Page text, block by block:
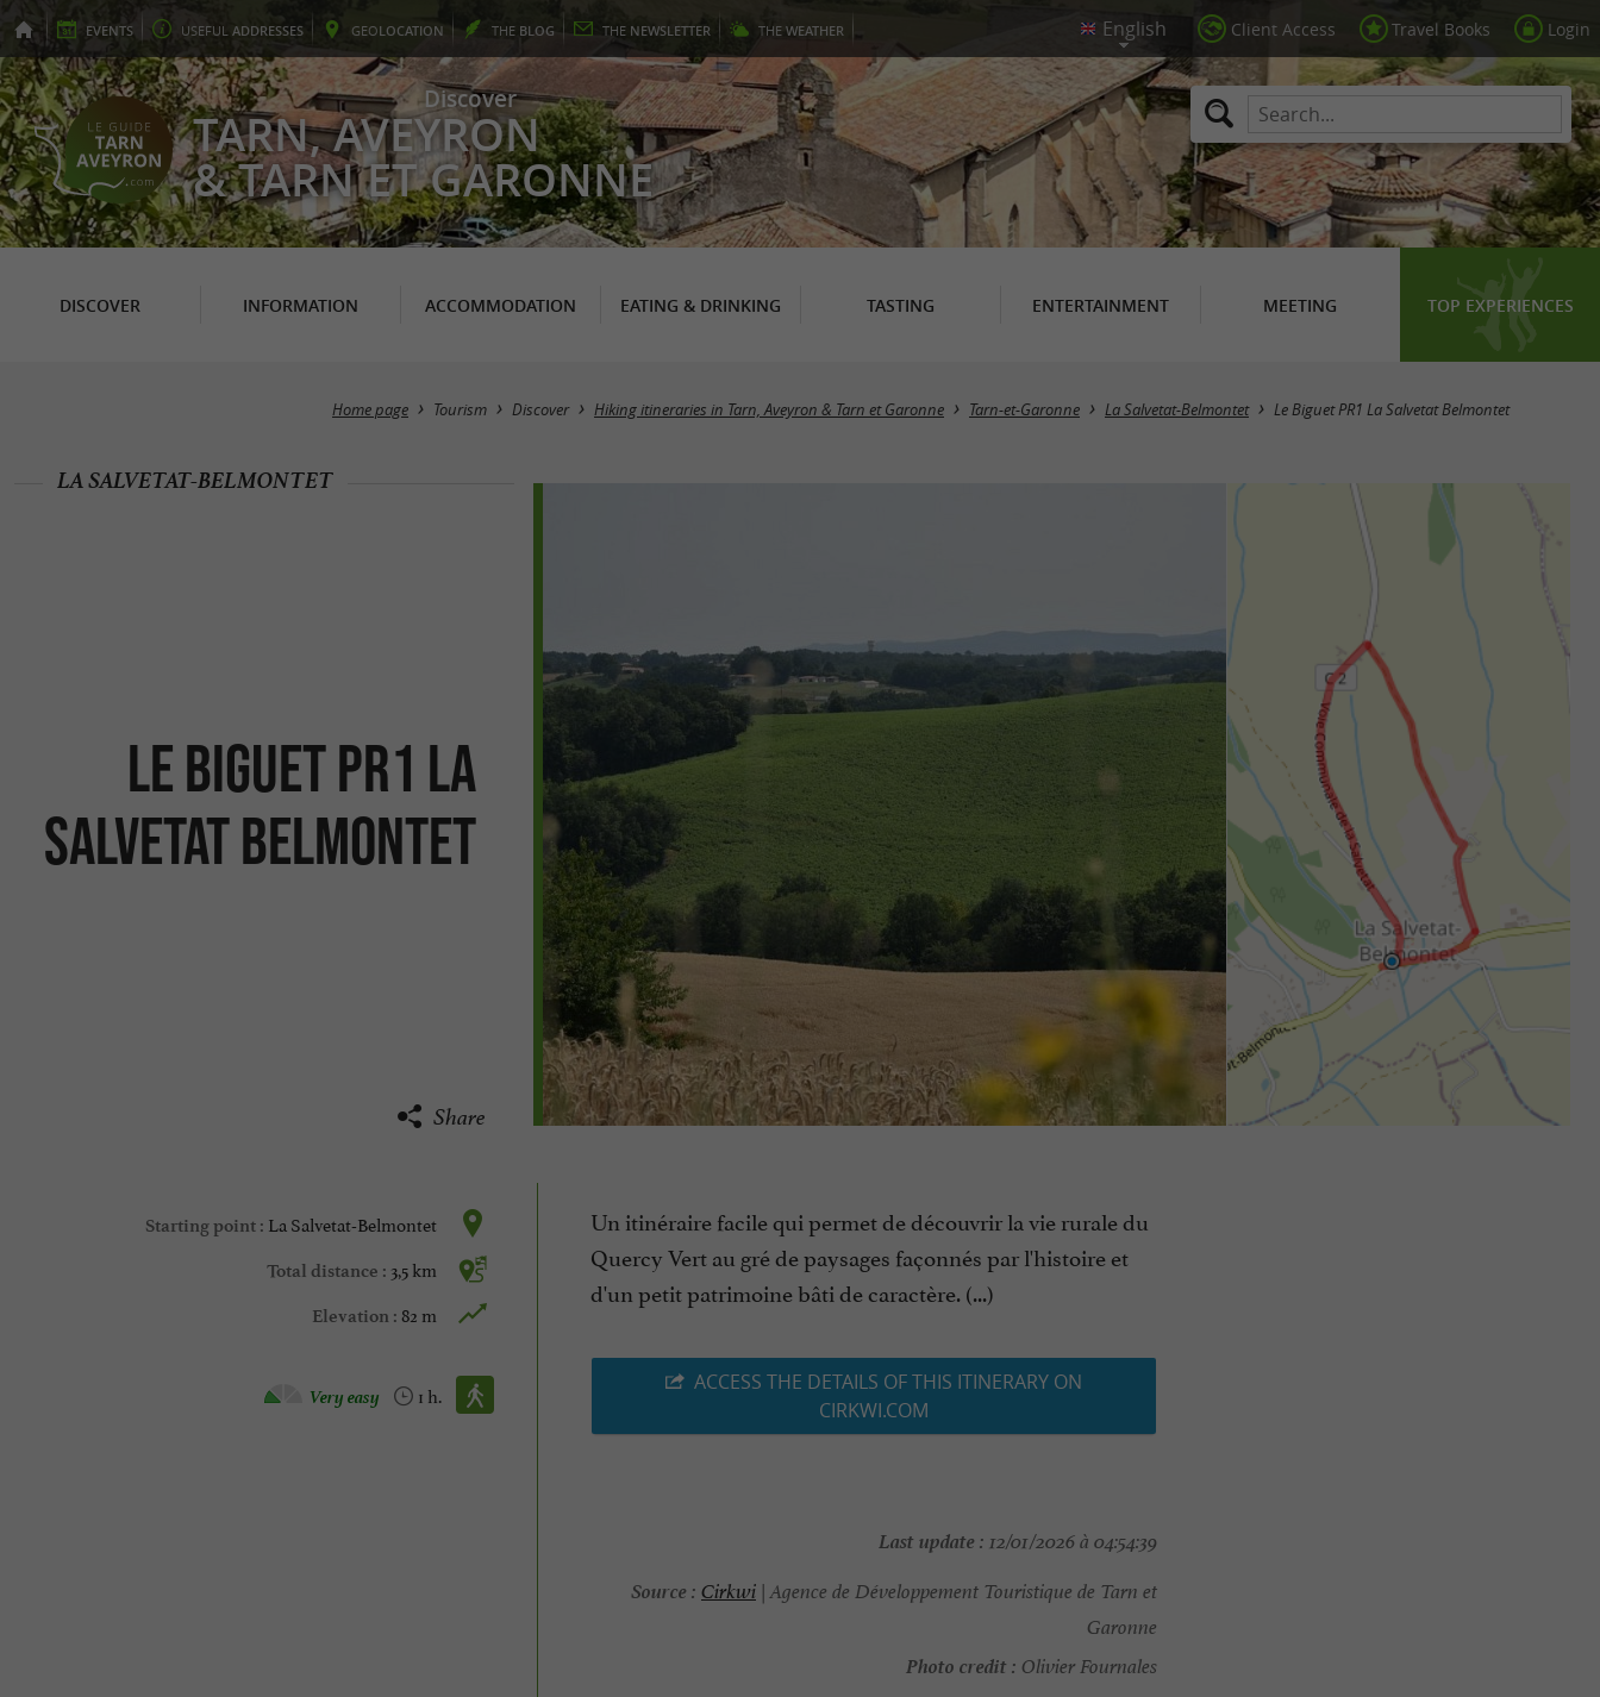
EVENTS USEFUL ADDRESSES GEOLOCATION THE BLOG THE NEWSLETTER THE WEATHER Client Access Travel Books Login
Discover
TARN, AVEYRON
& TARN ET GARONNE
DISCOVER INFORMATION ACCOMMODATION EATING & DRINKING TASTING ENTERTAINMENT MEETING TOP EXPERIENCES
Home page Tourism Discover Hiking itineraries in Tarn, Aveyron & Tarn et Garonne Tarn-et-Garonne La Salvetat-Belmontet Le Biguet PR1 La Salvetat Belmontet
Le Biguet PR1 La
Salvetat Belmontet
LA SALVETAT-BELMONTET
Share
Starting point : La Salvetat-Belmontet
Total distance : 3,5 km
Elevation : 82 m
Walking :
1 h.
Very easy
Un itinéraire facile qui permet de découvrir la vie rurale du
Quercy Vert au gré de paysages façonnés par l'histoire et
d'un petit patrimoine bâti de caractère. (...)
ACCESS THE DETAILS OF THIS ITINERARY ON
CIRKWI.COM
Last update : 12/01/2026 à 04:54:39
Source : Cirkwi| Agence de Développement Touristique de Tarn et
Garonne
Photo credit : Olivier Fournales